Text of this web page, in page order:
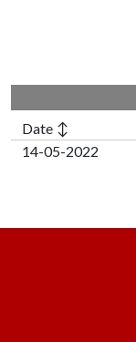
Date ↕
14-05-2022